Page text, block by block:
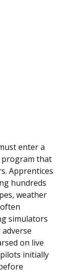
enter a
program that
Apprentices
hundreds
weather
simulators
on live
initially